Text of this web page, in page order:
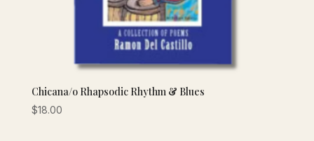
Chicana/o Rhapsodic Rhythm & Blues
$18.00